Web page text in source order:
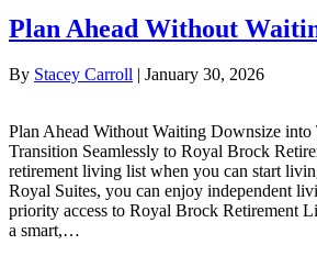
Plan Ahead Without
By Stacey Carroll | January 30, 2026
Plan Ahead Without Waiting Downsize
Transition Seamlessly to Royal Brock
retirement living list when you can start
Royal Suites, you can enjoy independent
priority access to Royal Brock Retirement
a smart,…